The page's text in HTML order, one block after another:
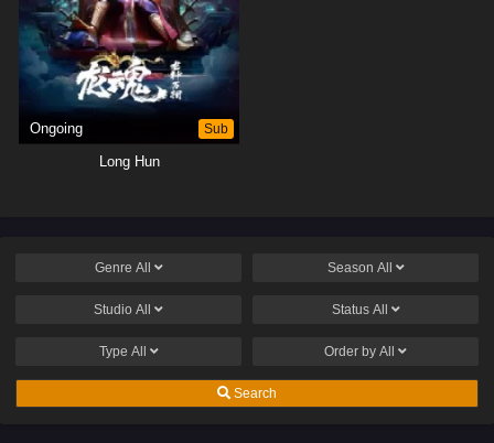
Ongoing Sub
Long Hun
Genre All Season All
Studio All Status All
Type All Order by All
Search